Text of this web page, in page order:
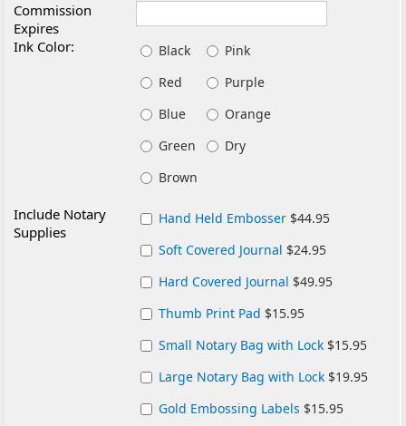
Commission
Expires
Ink Color:
Black
Pink
Red
Purple
Blue
Orange
Green
Dry
Brown
Include Notary
Supplies
Hand Held Embosser $44.95
Soft Covered Journal $24.95
Hard Covered Journal $49.95
Thumb Print Pad $15.95
Small Notary Bag with Lock $15.95
Large Notary Bag with Lock $19.95
Gold Embossing Labels $15.95